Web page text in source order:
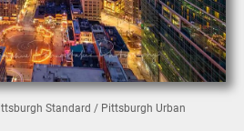
Standard / Pittsburgh Urban